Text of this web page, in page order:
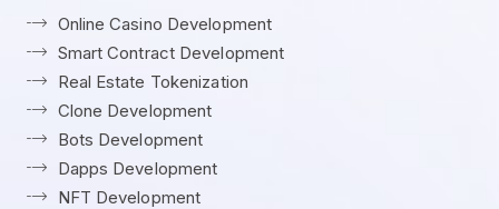
Online Casino Development
Smart Contract Development
Real Estate Tokenization
Clone Development
Bots Development
Dapps Development
NFT Development